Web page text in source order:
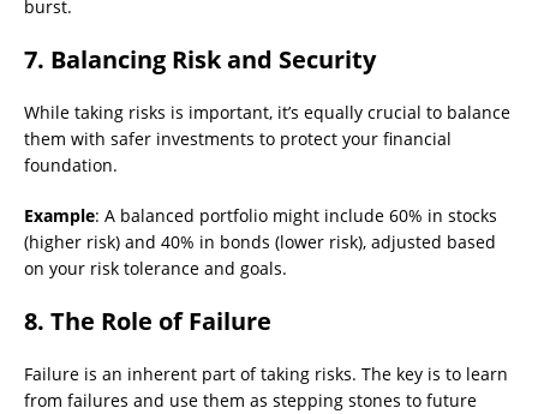
burst.
7. Balancing Risk and Security
While taking risks is important, it’s equally crucial to balance
them with safer investments to protect your financial
foundation.
Example: A balanced portfolio might include 60% in stocks
(higher risk) and 40% in bonds (lower risk), adjusted based
on your risk tolerance and goals.
8. The Role of Failure
Failure is an inherent part of taking risks. The key is to learn
from failures and use them as stepping stones to future